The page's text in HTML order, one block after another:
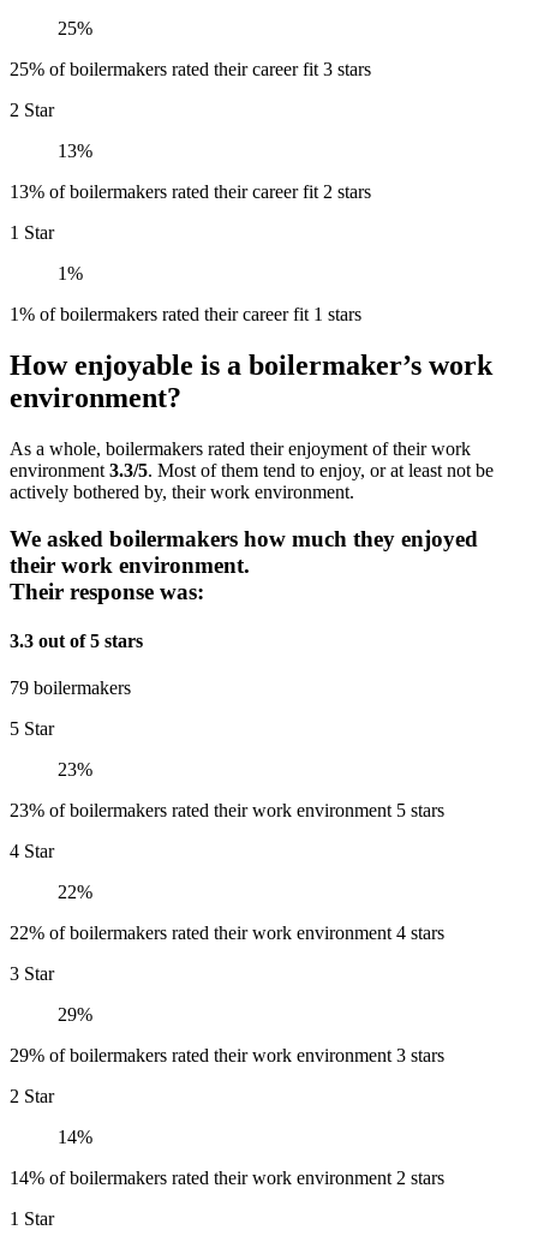
25%
25% of boilermakers rated their career fit 3 stars
2 Star
13%
13% of boilermakers rated their career fit 2 stars
1 Star
1%
1% of boilermakers rated their career fit 1 stars
How enjoyable is a boilermaker’s work
environment?
As a whole, boilermakers rated their enjoyment of their work
environment 3.3/5. Most of them tend to enjoy, or at least not be
actively bothered by, their work environment.
We asked boilermakers how much they enjoyed
their work environment.
Their response was:
3.3 out of 5 stars
79 boilermakers
5 Star
23%
23% of boilermakers rated their work environment 5 stars
4 Star
22%
22% of boilermakers rated their work environment 4 stars
3 Star
29%
29% of boilermakers rated their work environment 3 stars
2 Star
14%
14% of boilermakers rated their work environment 2 stars
1 Star